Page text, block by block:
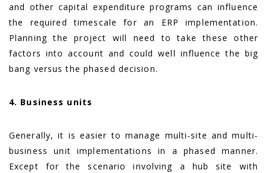
and other capital expenditure programs can influence
the required timescale for an ERP implementation.
Planning the project will need to take these other
factors into account and could well influence the big
bang versus the phased decision.
4. Business units
Generally, it is easier to manage multi-site and multi-
business unit implementations in a phased manner.
Except for the scenario involving a hub site with